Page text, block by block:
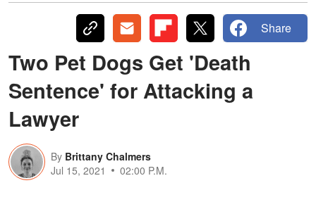
Share
Two Pet Dogs Get 'Death
Sentence' for Attacking a
Lawyer
By Brittany Chalmers
Jul 15, 2021
02:00 P.M.